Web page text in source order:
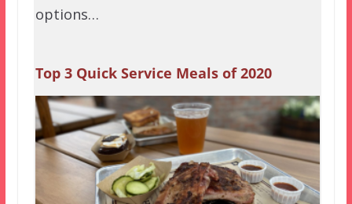
options…
Top 3 Quick Service Meals of 2020